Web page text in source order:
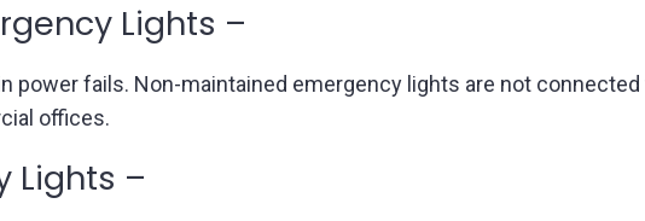
Lights –
power fails. Non-maintained emergency lights are not
offices.
Lights –